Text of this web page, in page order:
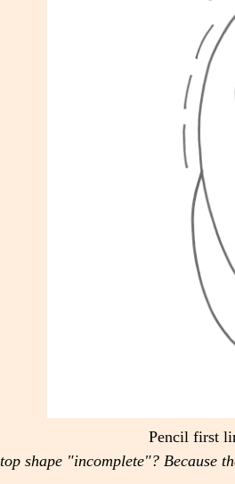
Pencil first
shape "incomplete"? Because